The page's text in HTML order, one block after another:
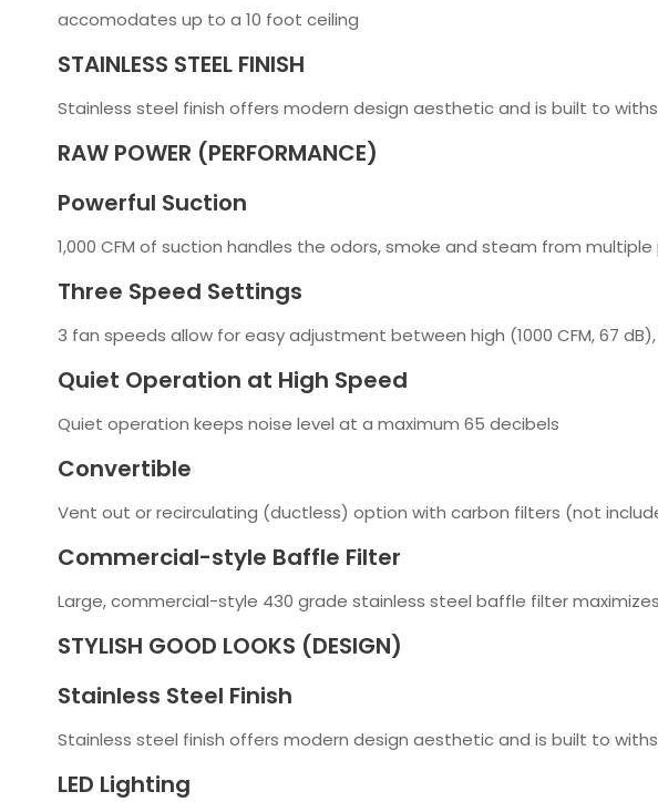
accomodates up to a 10 foot ceiling
STAINLESS STEEL FINISH
Stainless steel finish offers modern design aesthetic and is built to
RAW POWER (PERFORMANCE)
Powerful Suction
1,000 CFM of suction handles the odors, smoke and steam from
Three Speed Settings
3 fan speeds allow for easy adjustment between high (1000 CFM, 67
Quiet Operation at High Speed
Quiet operation keeps noise level at a maximum 65 decibels
Convertible
Vent out or recirculating (ductless) option with carbon filters (not
Commercial-style Baffle Filter
Large, commercial-style 430 grade stainless steel baffle filter
STYLISH GOOD LOOKS (DESIGN)
Stainless Steel Finish
Stainless steel finish offers modern design aesthetic and is built to
LED Lighting